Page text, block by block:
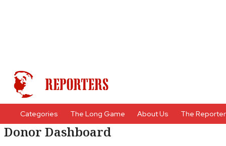
Categories The Long Game About Us The
Donor Dashboard